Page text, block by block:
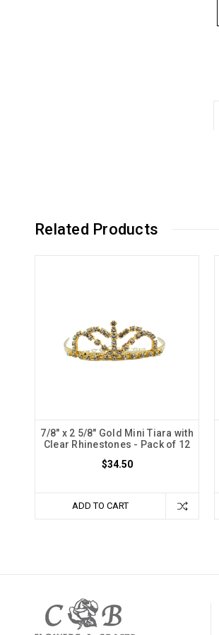
Related Products
7/8" x 2 5/8" Gold Mini Tiara with
Clear Rhinestones - Pack of 12
$34.50
ADD TO CART